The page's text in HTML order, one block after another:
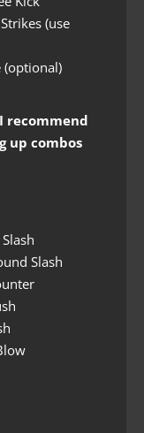
(use
(optional)
recommend
up combos
Slash